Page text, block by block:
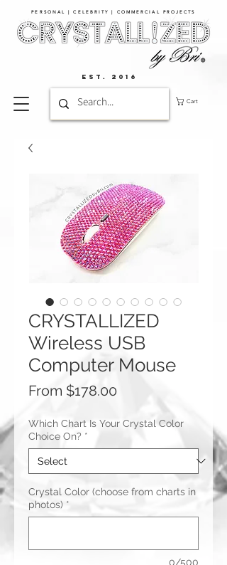
PERSONAL | CELEBRITY | COMMERCIAL PROJECTS​
Cart
EST. 2016
CRYSTALLIZED
Wireless USB
Computer Mouse
From $178.00
Which Chart Is Your Crystal Color
Choice On? *
Crystal Color (choose from charts in
photos) *
0/500